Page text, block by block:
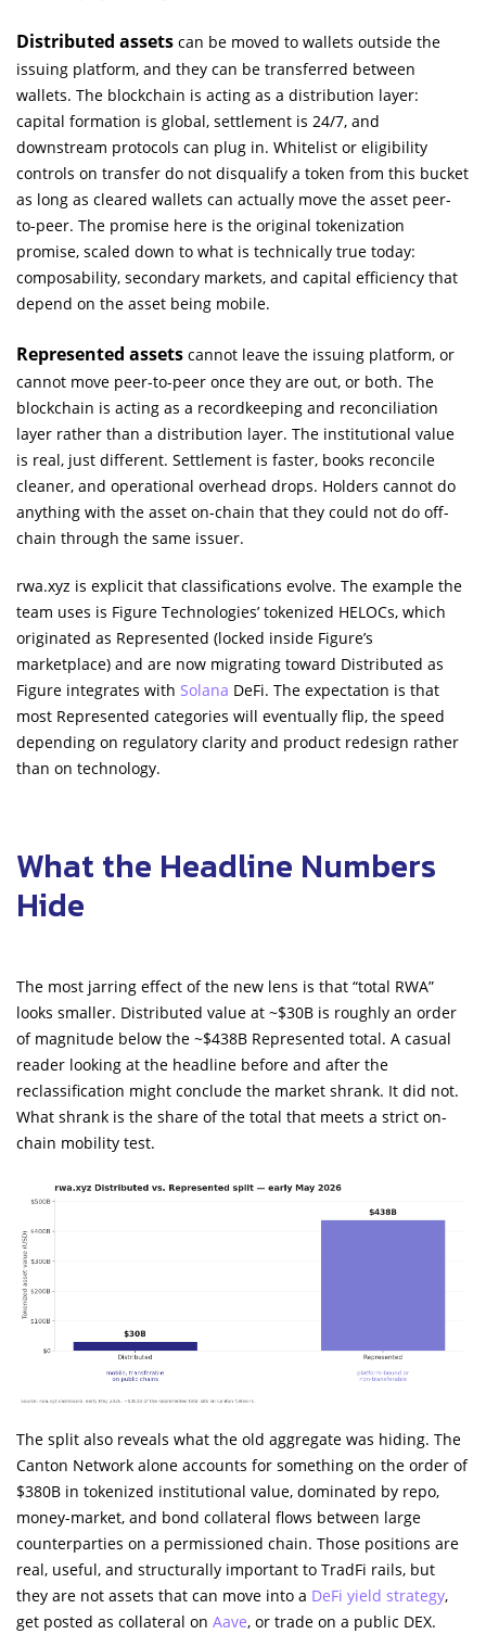
Distributed assets can be moved to wallets outside the
issuing platform, and they can be transferred between
wallets. The blockchain is acting as a distribution layer:
capital formation is global, settlement is 24/7, and
downstream protocols can plug in. Whitelist or eligibility
controls on transfer do not disqualify a token from this bucket
as long as cleared wallets can actually move the asset peer-
to-peer. The promise here is the original tokenization
promise, scaled down to what is technically true today:
composability, secondary markets, and capital efficiency that
depend on the asset being mobile.
Represented assets cannot leave the issuing platform, or
cannot move peer-to-peer once they are out, or both. The
blockchain is acting as a recordkeeping and reconciliation
layer rather than a distribution layer. The institutional value
is real, just different. Settlement is faster, books reconcile
cleaner, and operational overhead drops. Holders cannot do
anything with the asset on-chain that they could not do off-
chain through the same issuer.
rwa.xyz is explicit that classifications evolve. The example the
team uses is Figure Technologies’ tokenized HELOCs, which
originated as Represented (locked inside Figure’s
marketplace) and are now migrating toward Distributed as
Figure integrates with Solana DeFi. The expectation is that
most Represented categories will eventually flip, the speed
depending on regulatory clarity and product redesign rather
than on technology.
What the Headline Numbers
Hide
The most jarring effect of the new lens is that “total RWA”
looks smaller. Distributed value at ~$30B is roughly an order
of magnitude below the ~$438B Represented total. A casual
reader looking at the headline before and after the
reclassification might conclude the market shrank. It did not.
What shrank is the share of the total that meets a strict on-
chain mobility test.
The split also reveals what the old aggregate was hiding. The
Canton Network alone accounts for something on the order of
$380B in tokenized institutional value, dominated by repo,
money-market, and bond collateral flows between large
counterparties on a permissioned chain. Those positions are
real, useful, and structurally important to TradFi rails, but
they are not assets that can move into a DeFi yield strategy,
get posted as collateral on Aave, or trade on a public DEX.